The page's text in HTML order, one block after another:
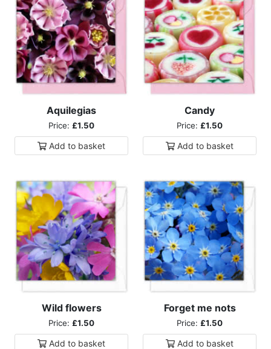
Aquilegias
Price: £1.50
Add to basket
Candy
Price: £1.50
Add to basket
Wild flowers
Price: £1.50
Add to basket
Forget me nots
Price: £1.50
Add to basket